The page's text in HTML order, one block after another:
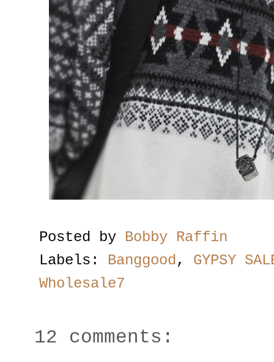
Posted by Bobby Raffin
Labels: Banggood, GYPSY
Wholesale7
12 comments: